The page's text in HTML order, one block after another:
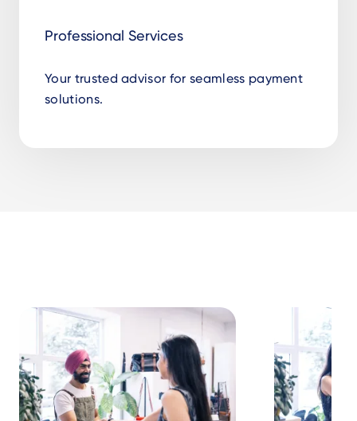
Professional Services
Your trusted advisor for seamless payment
solutions.